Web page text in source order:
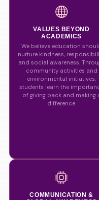
VALUES BEYOND
ACADEMICS
We believe education
nurture kindness,
and social awareness.
community activities and
environmental initiatives,
students learn the
of giving back and making
difference.
COMMUNICATION &